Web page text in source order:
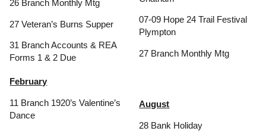
26 Branch Monthly Mtg
27 Veteran’s Burns Supper
31 Branch Accounts & REA
Forms 1 & 2 Due
07-09 Hope 24 Trail Festival
Plympton
27 Branch Monthly Mtg
February
11 Branch 1920’s Valentine’s
Dance
August
28 Bank Holiday